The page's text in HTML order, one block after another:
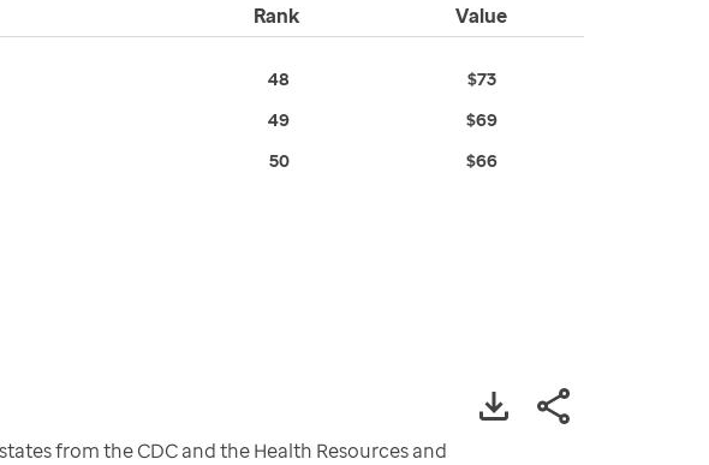
Rank Value
48 $73
49 $69
50 $66
from the CDC and the Health Resources and